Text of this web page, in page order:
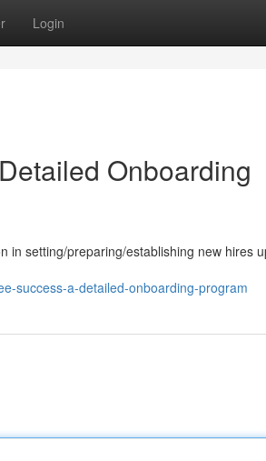
Login
Onboarding
in setting/preparing/establishing new hires
success-a-detailed-onboarding-program